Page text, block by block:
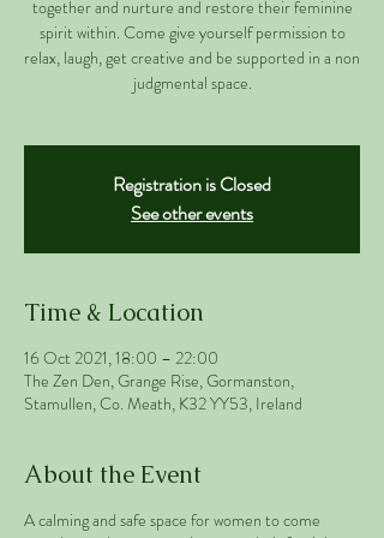
together and nurture and restore their feminine
spirit within. Come give yourself permission to
relax, laugh, get creative and be supported in a non
judgmental space.
Registration is Closed
See other events
Time & Location
16 Oct 2021, 18:00 – 22:00
The Zen Den, Grange Rise, Gormanston,
Stamullen, Co. Meath, K32 YY53, Ireland
About the Event
A calming and safe space for women to come